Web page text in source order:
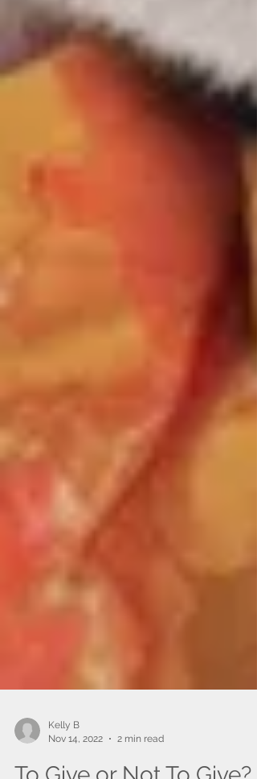
Nov 14, 2022
2 min read